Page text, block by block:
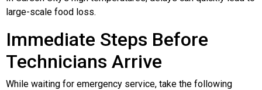
large-scale food loss.
Immediate Steps Before
Technicians Arrive
While waiting for emergency service, take the following